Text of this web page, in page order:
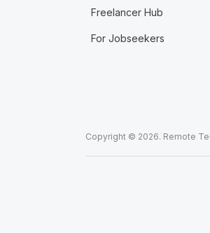
Freelancer Hub
For Jobseekers
Copyright © 2026. Remote